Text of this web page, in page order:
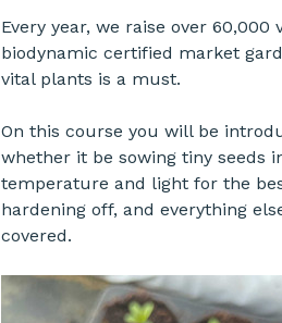
Every year, we raise over
biodynamic certified market
vital plants is a must.
On this course you will be
whether it be sowing tiny seeds
temperature and light for the
hardening off, and everything
covered.